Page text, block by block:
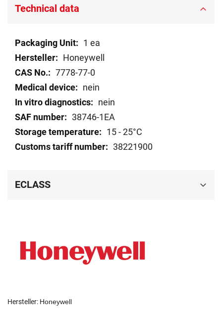
Hersteller: Honeywell
Technical data
Technical
data
1 ea
Honeywell
7778-77-0
nein
nein
38746-1EA
15 - 25°C
38221900
ECLASS